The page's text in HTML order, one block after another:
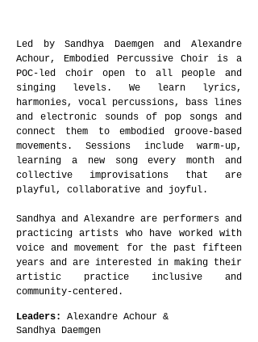
Led by Sandhya Daemgen and Alexandre
Achour, Embodied Percussive Choir is a
POC-led choir open to all people and
singing levels. We learn lyrics,
harmonies, vocal percussions, bass lines
and electronic sounds of pop songs and
connect them to embodied groove-based
movements. Sessions include warm-up,
learning a new song every month and
collective improvisations that are
playful, collaborative and joyful.
Sandhya and Alexandre are performers and
practicing artists who have worked with
voice and movement for the past fifteen
years and are interested in making their
artistic practice inclusive and
community-centered.
Leaders:
Alexandre Achour &
Sandhya Daemgen